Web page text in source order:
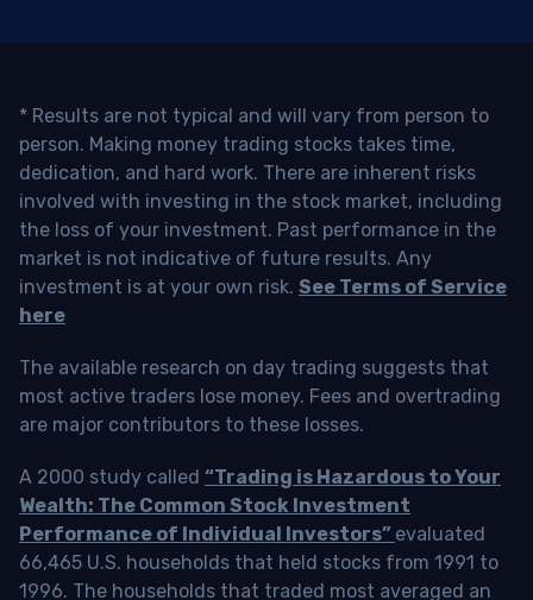
* Results are not typical and will vary from person to
person. Making money trading stocks takes time,
dedication, and hard work. There are inherent risks
involved with investing in the stock market, including
the loss of your investment. Past performance in the
market is not indicative of future results. Any
investment is at your own risk. See Terms of Service
here
The available research on day trading suggests that
most active traders lose money. Fees and overtrading
are major contributors to these losses.
A 2000 study called “Trading is Hazardous to Your
Wealth: The Common Stock Investment
Performance of Individual Investors” evaluated
66,465 U.S. households that held stocks from 1991 to
1996. The households that traded most averaged an